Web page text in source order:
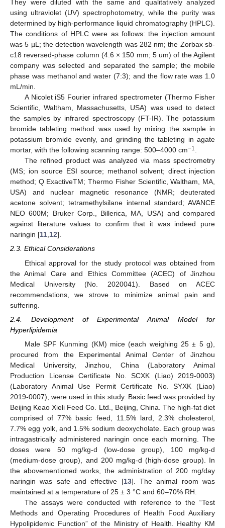
They were diluted with the same and qualitatively analyzed
using ultraviolet (UV) spectrophotometry, while the purity was
determined by high-performance liquid chromatography (HPLC).
The conditions of HPLC were as follows: the injection amount
was 5 µL; the detection wavelength was 282 nm; the Zorbax sb-
c18 reversed-phase column (4.6 × 150 mm; 5 um) of the Agilent
company was selected and separated the sample; the mobile
phase was methanol and water (7:3); and the flow rate was 1.0
mL/min.
A Nicolet iS5 Fourier infrared spectrometer (Thermo Fisher
Scientific, Waltham, Massachusetts, USA) was used to detect
the samples by infrared spectroscopy (FT-IR). The potassium
bromide tableting method was used by mixing the sample in
potassium bromide evenly, and grinding the tableting in agate
mortar, with the following scanning range: 500–4000 cm−1.
The refined product was analyzed via mass spectrometry
(MS; ion source ESI source; methanol solvent; direct injection
method; Q ExactiveTM; Thermo Fisher Scientific, Waltham, MA,
USA) and nuclear magnetic resonance (NMR; deuterated
acetone solvent; tetramethylsilane internal standard; AVANCE
NEO 600M; Bruker Corp., Billerica, MA, USA) and compared
against literature values to confirm that it was indeed pure
naringin [11,12].
2.3. Ethical Considerations
Ethical approval for the study protocol was obtained from
the Animal Care and Ethics Committee (ACEC) of Jinzhou
Medical University (No. 2020041). Based on ACEC
recommendations, we strove to minimize animal pain and
suffering.
2.4. Development of Experimental Animal Model for
Hyperlipidemia
Male SPF Kunming (KM) mice (each weighing 25 ± 5 g),
procured from the Experimental Animal Center of Jinzhou
Medical University, Jinzhou, China (Laboratory Animal
Production License Certificate No. SCXK (Liao) 2019-0003)
(Laboratory Animal Use Permit Certificate No. SYXK (Liao)
2019-0007), were used in this study. Basic feed was provided by
Beijing Keao Xieli Feed Co. Ltd., Beijing, China. The high-fat diet
comprised of 77% basic feed, 11.5% lard, 2.3% cholesterol,
7.7% egg yolk, and 1.5% sodium deoxycholate. Each group was
intragastrically administered naringin once each morning. The
doses were 50 mg/kg-d (low-dose group), 100 mg/kg-d
(medium-dose group), and 200 mg/kg-d (high-dose group). In
the abovementioned works, the administration of 200 mg/day
naringin was safe and effective [13]. The animal room was
maintained at a temperature of 25 ± 3 °C and 60–70% RH.
The assays were conducted with reference to the “Test
Methods and Operating Procedures of Health Food Auxiliary
Hypolipidemic Function” of the Ministry of Health. Healthy KM